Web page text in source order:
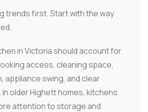
trends first. Start with the way
in Victoria should account for
access, cleaning space,
appliance swing, and clear
older Highett homes, kitchens
attention to storage and